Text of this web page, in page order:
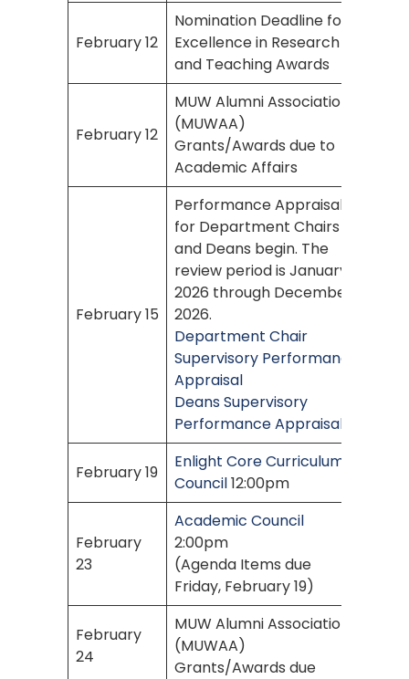
February 12
Nomination Deadline for
Excellence in Research
and Teaching Awards
February 12
MUW Alumni Association
(MUWAA)
Grants/Awards due to
Academic Affairs
February 15
Performance Appraisal
for Department Chairs
and Deans begin. The
review period is January
2026 through December
2026.
Department Chair
Supervisory Performance
Appraisal
Deans Supervisory
Performance Appraisal
February 19
Enlight Core Curriculum
Council12:00pm
February
23
Academic Council
2:00pm
(Agenda Items due
Friday, February 19)
February
24
MUW Alumni Association
(MUWAA)
Grants/Awards due